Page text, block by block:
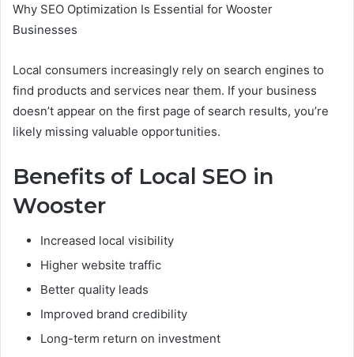
Why SEO Optimization Is Essential for Wooster
Businesses
Local consumers increasingly rely on search engines to
find products and services near them. If your business
doesn’t appear on the first page of search results, you’re
likely missing valuable opportunities.
Benefits of Local SEO in
Wooster
Increased local visibility
Higher website traffic
Better quality leads
Improved brand credibility
Long-term return on investment